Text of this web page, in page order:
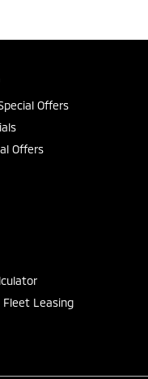
Offers
Offers
Fleet Leasing